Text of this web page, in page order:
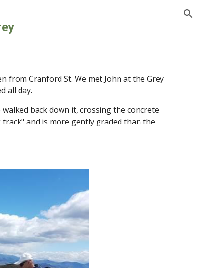
from Cranford St. We met John at the Grey
all day.
back down it, crossing the concrete
and is more gently graded than the